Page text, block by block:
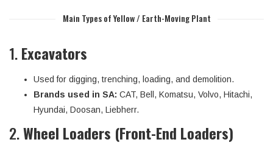
Main Types of Yellow / Earth-Moving Plant
1.Excavators
Used for digging, trenching, loading, and demolition.
Brands used in SA: CAT, Bell, Komatsu, Volvo, Hitachi,
Hyundai, Doosan, Liebherr.
2.Wheel Loaders (Front-End Loaders)